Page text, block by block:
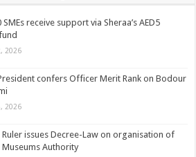
SMEs receive support via Sheraa’s AED5
2026
confers Officer Merit Rank on Bodour
2026
Ruler issues Decree-Law on organisation of
Museums Authority